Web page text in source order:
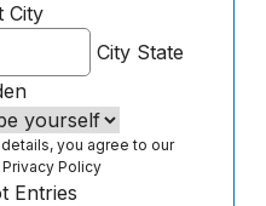
City
City State
you agree to our
Privacy Policy
Entries